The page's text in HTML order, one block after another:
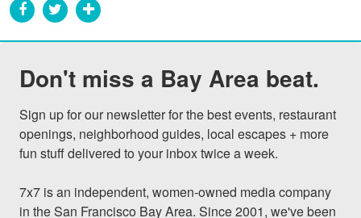
Don't miss a Bay Area beat.
Sign up for our newsletter for the best events, restaurant
openings, neighborhood guides, local escapes + more
fun stuff delivered to your inbox twice a week.
7x7 is an independent, women-owned media company
in the San Francisco Bay Area. Since 2001, we've been